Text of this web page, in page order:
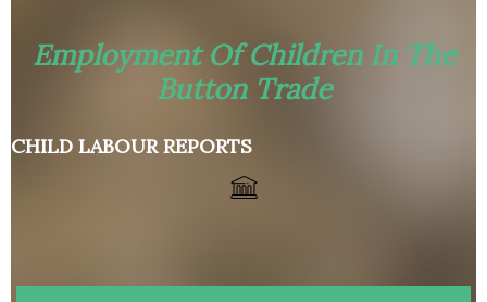
Employment Of Children In The
Button Trade
CHILD LABOUR REPORTS